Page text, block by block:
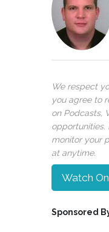
We respect
you agree to
on Podcasts,
opportunities.
monitor your
at anytime.
Watch
Sponsored